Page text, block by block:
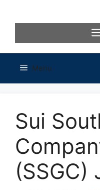
Menu
Sui
(SSGC)